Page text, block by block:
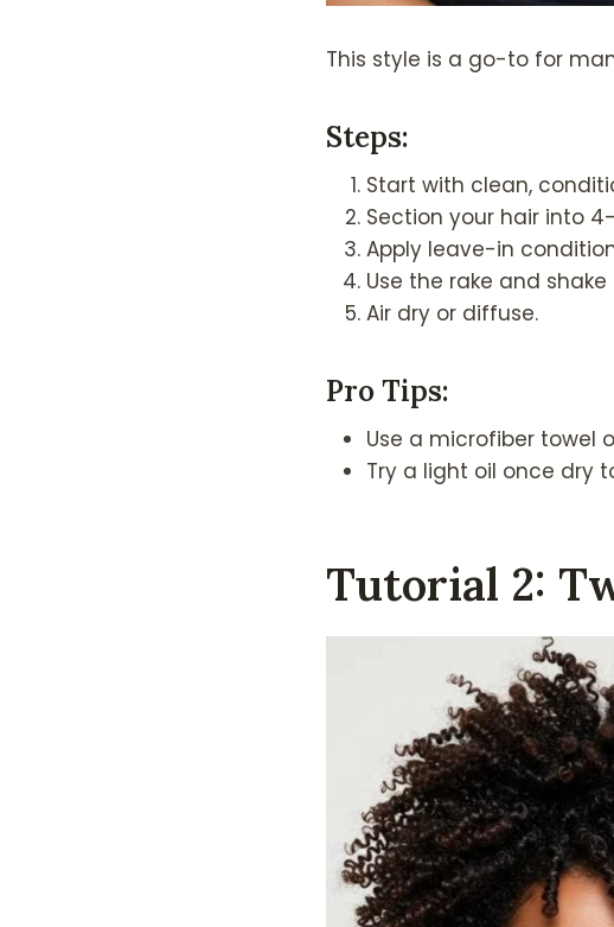
This style is a go-to for
Steps:
Start with clean,
Section your hair into
Apply leave-in
Use the rake and
Air dry or diffuse.
Pro Tips:
Use a microfiber towel
Try a light oil once dry
Tutorial 2: